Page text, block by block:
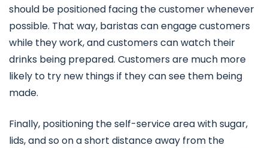
should be positioned facing the customer whenever
possible. That way, baristas can engage customers
while they work, and customers can watch their
drinks being prepared. Customers are much more
likely to try new things if they can see them being
made.
Finally, positioning the self-service area with sugar,
lids, and so on a short distance away from the